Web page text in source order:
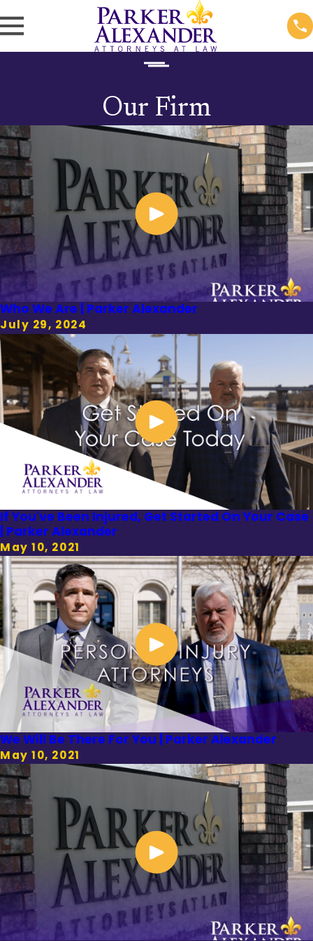
Our Firm
Who We Are | Parker Alexander
July 29, 2024
If You've Been Injured, Get Started On Your Case
| Parker Alexander
May 10, 2021
We Will Be There For You | Parker Alexander
May 10, 2021